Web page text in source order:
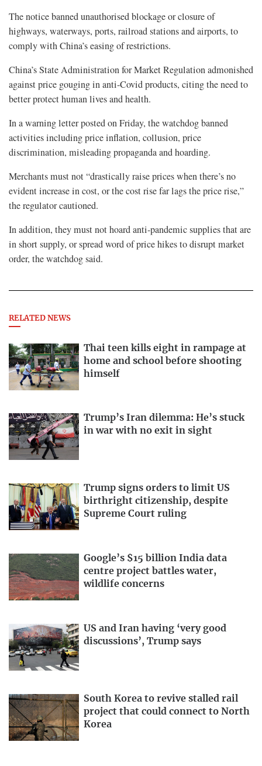
The notice banned unauthorised blockage or closure of
highways, waterways, ports, railroad stations and airports, to
comply with China’s easing of restrictions.
China’s State Administration for Market Regulation admonished
against price gouging in anti-Covid products, citing the need to
better protect human lives and health.
In a warning letter posted on Friday, the watchdog banned
activities including price inflation, collusion, price
discrimination, misleading propaganda and hoarding.
Merchants must not “drastically raise prices when there’s no
evident increase in cost, or the cost rise far lags the price rise,”
the regulator cautioned.
In addition, they must not hoard anti-pandemic supplies that are
in short supply, or spread word of price hikes to disrupt market
order, the watchdog said.
RELATED NEWS
Thai teen kills eight in rampage at
home and school before shooting
himself
Trump’s Iran dilemma: He’s stuck
in war with no exit in sight
Trump signs orders to limit US
birthright citizenship, despite
Supreme Court ruling
Google’s $15 billion India data
centre project battles water,
wildlife concerns
US and Iran having ‘very good
discussions’, Trump says
South Korea to revive stalled rail
project that could connect to North
Korea